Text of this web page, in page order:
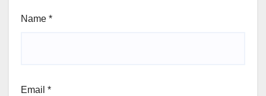
Name *
Email *